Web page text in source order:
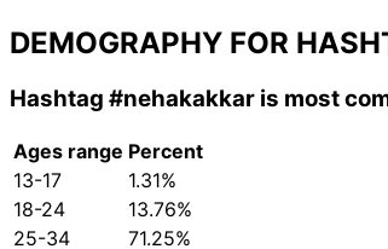
DEMOGRAPHY FOR
Hashtag #nehakakkar is most
Ages range Percent
13-17
1.31%
18-24
13.76%
25-34
71.25%